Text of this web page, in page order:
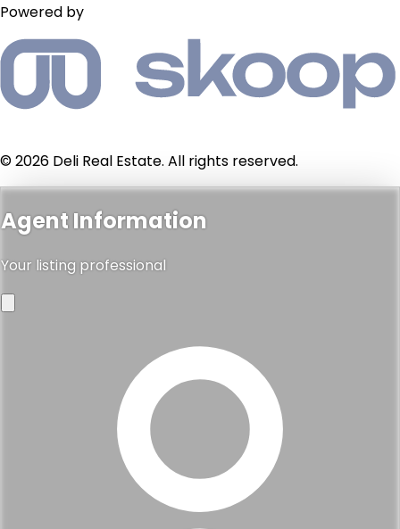
Powered by
© 2026 Deli Real Estate. All rights reserved.
Agent Information
Your listing professional